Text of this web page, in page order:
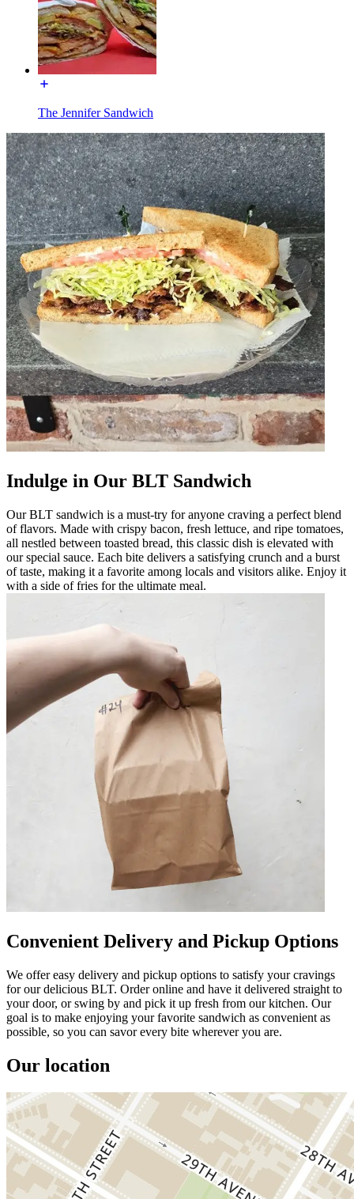
The Jennifer Sandwich
Indulge in Our BLT Sandwich
Our BLT sandwich is a must-try for anyone craving a perfect blend
of flavors. Made with crispy bacon, fresh lettuce, and ripe tomatoes,
all nestled between toasted bread, this classic dish is elevated with
our special sauce. Each bite delivers a satisfying crunch and a burst
of taste, making it a favorite among locals and visitors alike. Enjoy it
with a side of fries for the ultimate meal.
Convenient Delivery and Pickup Options
We offer easy delivery and pickup options to satisfy your cravings
for our delicious BLT. Order online and have it delivered straight to
your door, or swing by and pick it up fresh from our kitchen. Our
goal is to make enjoying your favorite sandwich as convenient as
possible, so you can savor every bite wherever you are.
Our location